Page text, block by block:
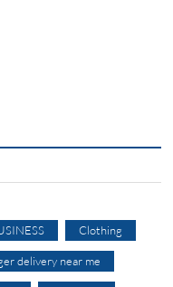
Clothing
delivery near me